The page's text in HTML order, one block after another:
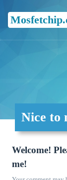
Nice to
Welcome!
me!